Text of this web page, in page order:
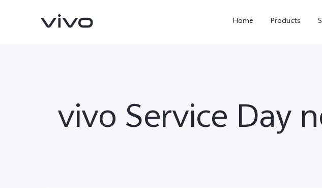
Home Products
vivo Service Day